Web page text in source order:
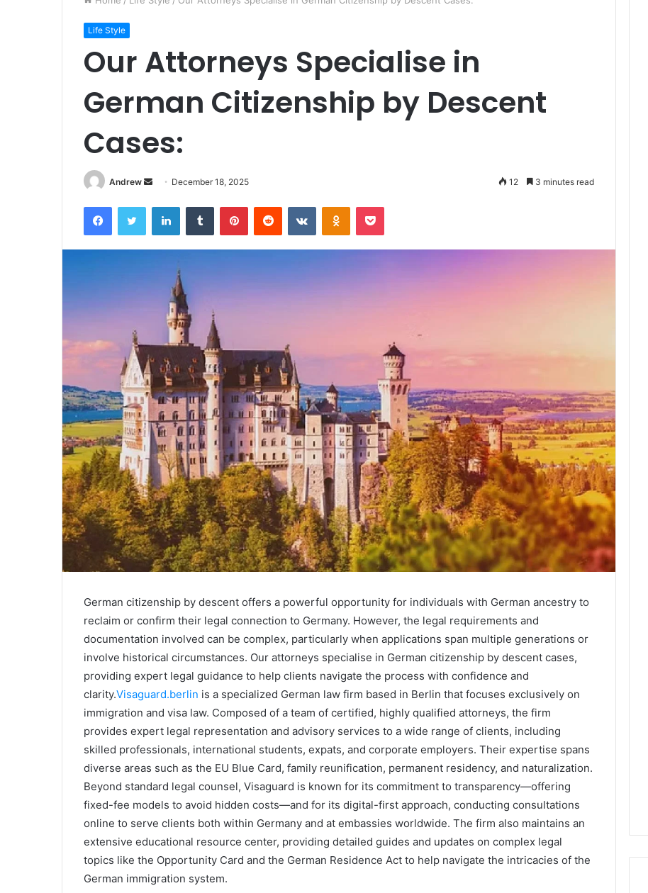
Life Style
Our Attorneys Specialise in
German Citizenship by Descent
Cases:
Andrew
d
a
December 18, 2025 12 3 minutes read
German citizenship by descent offers a powerful opportunity for individuals with German ancestry to
reclaim or confirm their legal connection to Germany. However, the legal requirements and
documentation involved can be complex, particularly when applications span multiple generations or
involve historical circumstances. Our attorneys specialise in German citizenship by descent cases,
providing expert legal guidance to help clients navigate the process with confidence and
clarity.Visaguard.berlin is a specialized German law firm based in Berlin that focuses exclusively on
immigration and visa law. Composed of a team of certified, highly qualified attorneys, the firm
provides expert legal representation and advisory services to a wide range of clients, including
skilled professionals, international students, expats, and corporate employers. Their expertise spans
diverse areas such as the EU Blue Card, family reunification, permanent residency, and naturalization.
Beyond standard legal counsel, Visaguard is known for its commitment to transparency—offering
fixed-fee models to avoid hidden costs—and for its digital-first approach, conducting consultations
online to serve clients both within Germany and at embassies worldwide. The firm also maintains an
extensive educational resource center, providing detailed guides and updates on complex legal
topics like the Opportunity Card and the German Residence Act to help navigate the intricacies of the
German immigration system.